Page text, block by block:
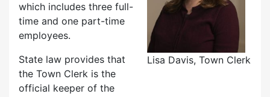
Lisa Davis, Town Clerk
which includes three full-
time and one part-time
employees.
State law provides that
the Town Clerk is the
official keeper of the